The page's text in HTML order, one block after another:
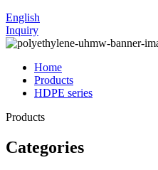
English
Inquiry
Home
Products
HDPE series
Products
Categories